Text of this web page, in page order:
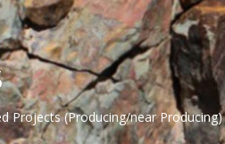
Projects (Producing/near Producing)